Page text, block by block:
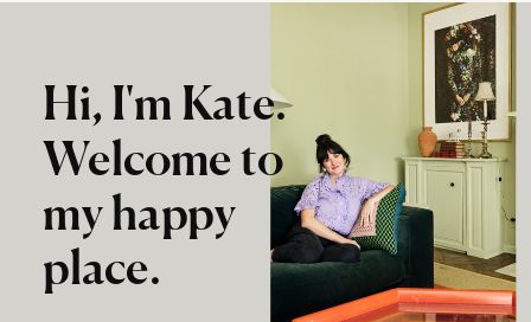
Hi, I'm Kate.
Welcome to
my happy
place.